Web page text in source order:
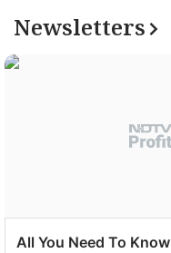
Newsletters
All You Need To Know